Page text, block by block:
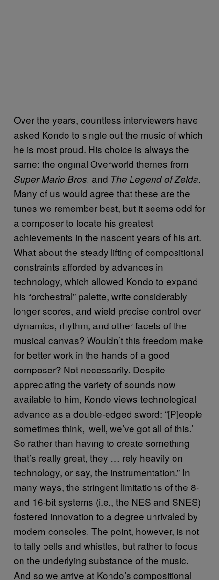
Over the years, countless interviewers have
asked Kondo to single out the music of which
he is most proud. His choice is always the
same: the original Overworld themes from
Super Mario Bros. and The Legend of Zelda.
Many of us would agree that these are the
tunes we remember best, but it seems odd for
a composer to locate his greatest
achievements in the nascent years of his art.
What about the steady lifting of compositional
constraints afforded by advances in
technology, which allowed Kondo to expand
his “orchestral” palette, write considerably
longer scores, and wield precise control over
dynamics, rhythm, and other facets of the
musical canvas? Wouldn’t this freedom make
for better work in the hands of a good
composer? Not necessarily. Despite
appreciating the variety of sounds now
available to him, Kondo views technological
advance as a double-edged sword: “[P]eople
sometimes think, ‘well, we’ve got all of this.’
So rather than having to create something
that’s really great, they … rely heavily on
technology, or say, the instrumentation.” In
many ways, the stringent limitations of the 8-
and 16-bit systems (i.e., the NES and SNES)
fostered innovation to a degree unrivaled by
modern consoles. The point, however, is not
to tally bells and whistles, but rather to focus
on the underlying substance of the music.
And so we arrive at Kondo’s compositional